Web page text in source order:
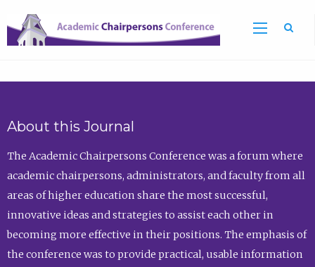
About this Journal
The Academic Chairpersons Conference was a forum where
academic chairpersons, administrators, and faculty from all
areas of higher education share the most successful,
innovative ideas and strategies to assist each other in
becoming more effective in their positions. The emphasis of
the conference was to provide practical, usable information